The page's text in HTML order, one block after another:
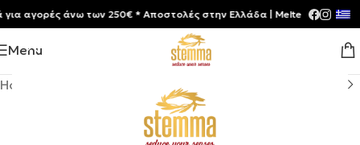
Menu
Home Unisex
αγορές άνω των 250€ * Aποστολές στην Ελλάδα | Meltemia Exclusive